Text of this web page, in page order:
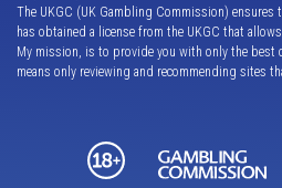
The UKGC (UK Gambling Commission) ensures
has obtained a license from the UKGC that
My mission, is to provide you with only the best
means only reviewing and recommending sites